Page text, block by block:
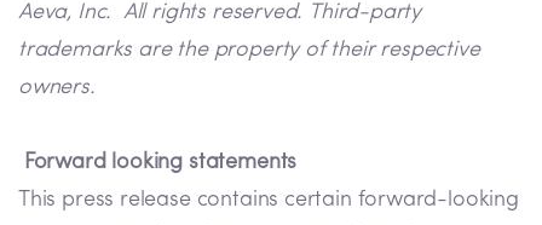
Aeva, Inc. All rights reserved. Third-party
trademarks are the property of their respective
owners.
Forward looking statements
This press release contains certain forward-looking